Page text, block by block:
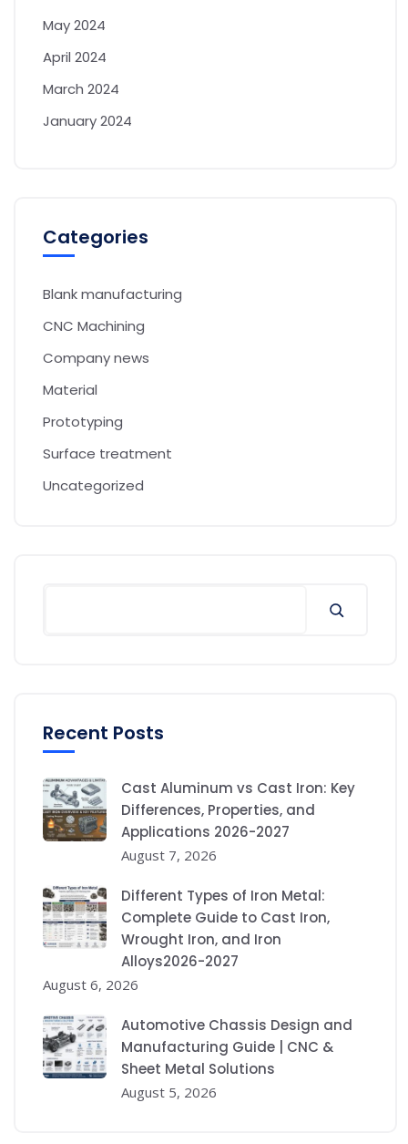
May 2024
April 2024
March 2024
January 2024
Categories
Blank manufacturing
CNC Machining
Company news
Material
Prototyping
Surface treatment
Uncategorized
Recent Posts
Cast Aluminum vs Cast Iron: Key
Differences, Properties, and
Applications 2026-2027
August 7, 2026
Different Types of Iron Metal:
Complete Guide to Cast Iron,
Wrought Iron, and Iron
Alloys2026-2027
August 6, 2026
Automotive Chassis Design and
Manufacturing Guide | CNC &
Sheet Metal Solutions
August 5, 2026